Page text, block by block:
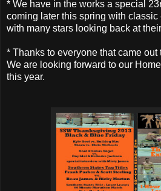
* We have in the works a special
coming later this spring with
with many stars looking back at
* Thanks to everyone that came out
We are looking forward to our
this year.